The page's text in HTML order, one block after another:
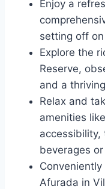
Enjoy a
setting off
Explore the
Reserve,
and a
Relax and
amenities
accessibility,
beverages
Afurada in